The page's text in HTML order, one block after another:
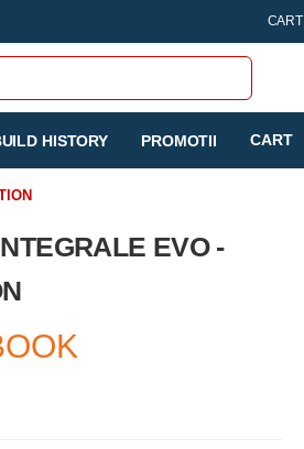
CART
HISTORY PROMOTII CART
EVO -